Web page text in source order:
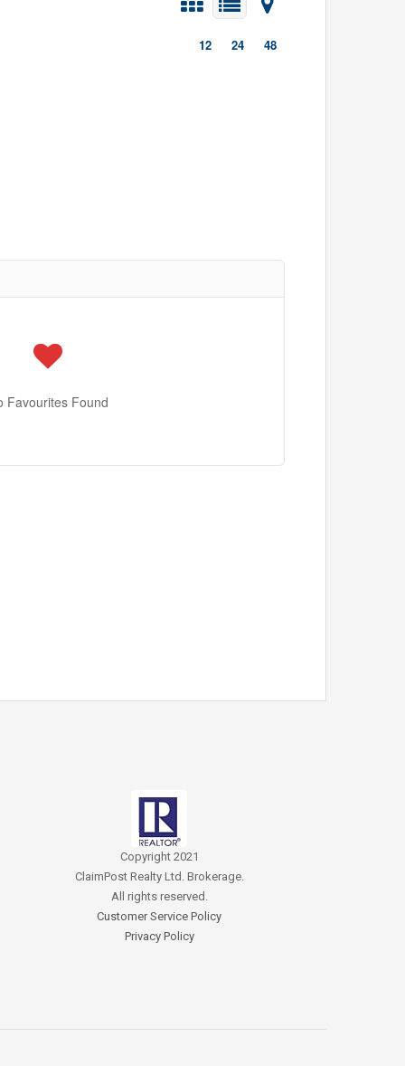
12 24 48
Favourites Found
Copyright 2021
ClaimPost Realty Ltd. Brokerage.
All rights reserved.
Customer Service Policy
Privacy Policy